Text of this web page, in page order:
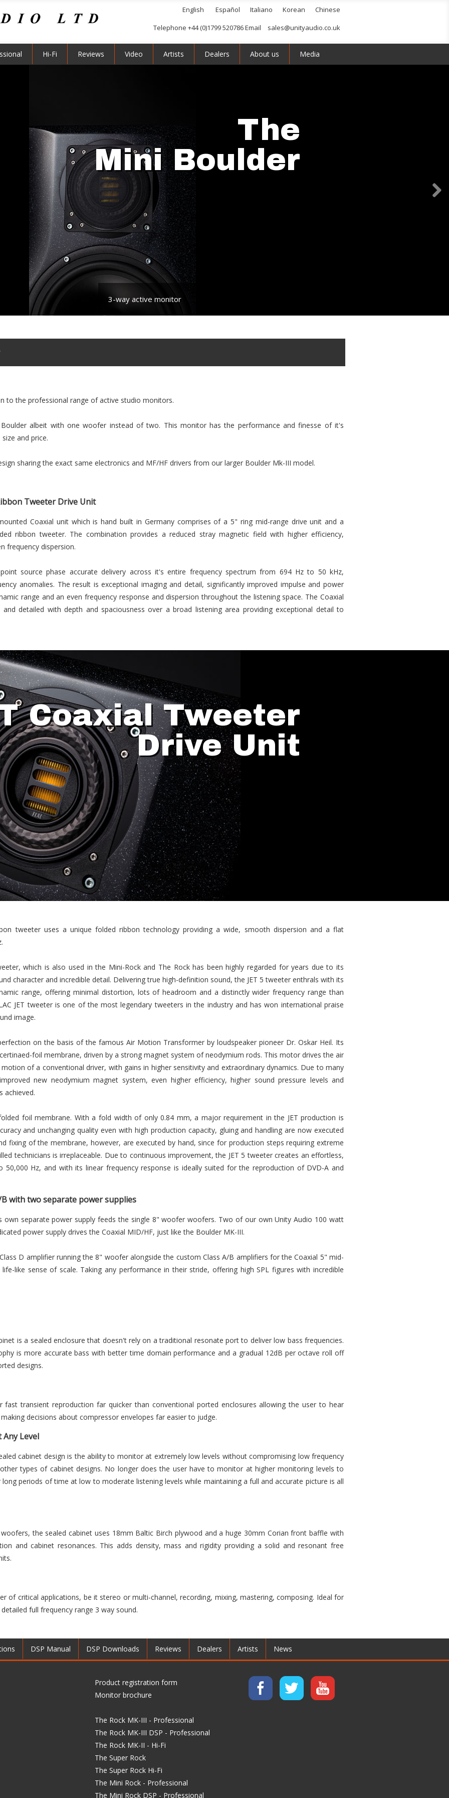
English Español Italiano Korean
Chinese
Telephone +44 (0)1799 520786 Email
sales@unityaudio.co.uk
Hi-Fi Reviews Video Artists Dealers About us Media
The
Mini Boulder
3-way active monitor
to the professional range of active studio monitors.
albeit with one woofer instead of two. This monitor has the performance and finesse of it's
and price.
sharing the exact same electronics and MF/HF drivers from our larger Boulder Mk-III model.
Tweeter Drive Unit
Coaxial unit which is hand built in Germany comprises of a 5" ring mid-range drive unit and a
ribbon tweeter. The combination provides a reduced stray magnetic field with higher efficiency,
frequency dispersion.
source phase accurate delivery across it's entire frequency spectrum from 694 Hz to 50 kHz,
anomalies. The result is exceptional imaging and detail, significantly improved impulse and power
range and an even frequency response and dispersion throughout the listening space. The Coaxial
detailed with depth and spaciousness over a broad listening area providing exceptional detail to
Coaxial Tweeter
Drive Unit
tweeter uses a unique folded ribbon technology providing a wide, smooth dispersion and a flat
which is also used in the Mini-Rock and The Rock has been highly regarded for years due to its
character and incredible detail. Delivering true high-definition sound, the JET 5 tweeter enthrals with its
range, offering minimal distortion, lots of headroom and a distinctly wider frequency range than
JET tweeter is one of the most legendary tweeters in the industry and has won international praise
image.
on the basis of the famous Air Motion Transformer by loudspeaker pioneer Dr. Oskar Heil. Its
foil membrane, driven by a strong magnet system of neodymium rods. This motor drives the air
of a conventional driver, with gains in higher sensitivity and extraordinary dynamics. Due to many
new neodymium magnet system, even higher efficiency, higher sound pressure levels and
achieved.
foil membrane. With a fold width of only 0.84 mm, a major requirement in the JET production is
and unchanging quality even with high production capacity, gluing and handling are now executed
fixing of the membrane, however, are executed by hand, since for production steps requiring extreme
technicians is irreplaceable. Due to continuous improvement, the JET 5 tweeter creates an effortless,
50,000 Hz, and with its linear frequency response is ideally suited for the reproduction of DVD-A and
B with two separate power supplies
own separate power supply feeds the single 8" woofer woofers. Two of our own Unity Audio 100 watt
power supply drives the Coaxial MID/HF, just like the Boulder MK-III.
D amplifier running the 8" woofer alongside the custom Class A/B amplifiers for the Coaxial 5" mid-
like sense of scale. Taking any performance in their stride, offering high SPL figures with incredible
is a sealed enclosure that doesn't rely on a traditional resonate port to deliver low bass frequencies.
is more accurate bass with better time domain performance and a gradual 12dB per octave roll off
designs.
fast transient reproduction far quicker than conventional ported enclosures allowing the user to hear
decisions about compressor envelopes far easier to judge.
Any Level
cabinet design is the ability to monitor at extremely low levels without compromising low frequency
types of cabinet designs. No longer does the user have to monitor at higher monitoring levels to
periods of time at low to moderate listening levels while maintaining a full and accurate picture is all
the sealed cabinet uses 18mm Baltic Birch plywood and a huge 30mm Corian front baffle with
and cabinet resonances. This adds density, mass and rigidity providing a solid and resonant free
of critical applications, be it stereo or multi-channel, recording, mixing, mastering, composing. Ideal for
full frequency range 3 way sound.
DSP Manual DSP Downloads Reviews Dealers Artists News
Product registration form
Monitor brochure
The Rock MK-III - Professional
The Rock MK-III DSP - Professional
The Rock MK-II - Hi-Fi
The Super Rock
The Super Rock Hi-Fi
The Mini Rock - Professional
The Mini Rock DSP - Professional